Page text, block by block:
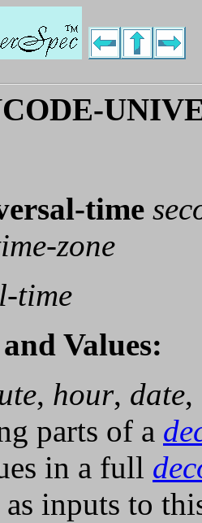
time
zone
time
Values:
, hour, date,
parts of a
in a full
as inputs to